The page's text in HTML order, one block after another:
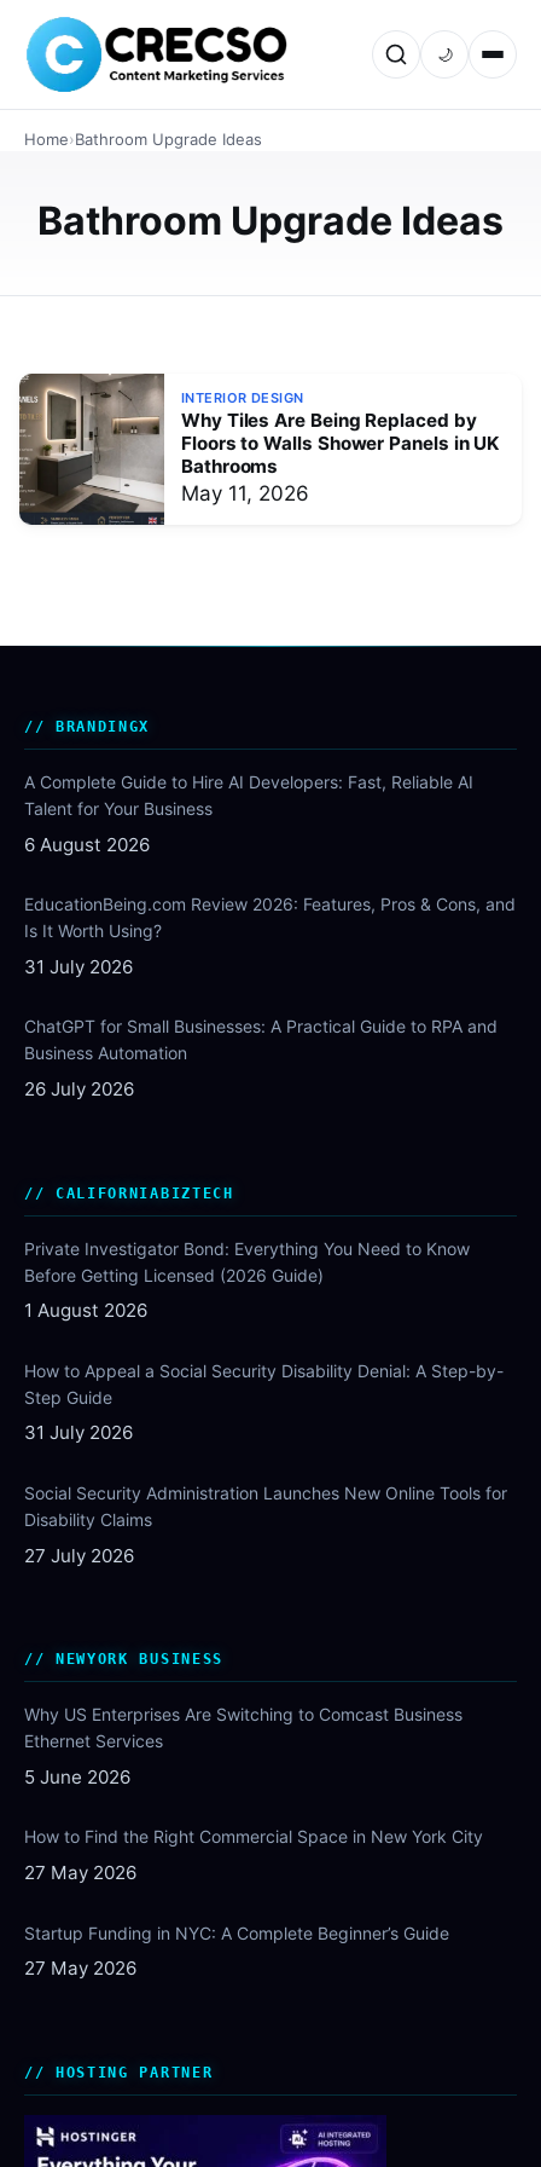
🌙
Home›Bathroom Upgrade Ideas
Bathroom Upgrade Ideas
INTERIOR DESIGN
Top Benefits of Installing Shower
Explore why UK homeowners are choosing shower
panels wall over traditional tiles. Learn about waterproof
INTERIOR DESIGN
Why Tiles Are Being Replaced by
Floors to Walls Shower Panels in UK
Bathrooms
May 11, 2026
BRANDINGX
A Complete Guide to Hire AI Developers: Fast, Reliable AI
Talent for Your Business
6 August 2026
EducationBeing.com Review 2026: Features, Pros & Cons, and
Is It Worth Using?
31 July 2026
ChatGPT for Small Businesses: A Practical Guide to RPA and
Business Automation
26 July 2026
CALIFORNIABIZTECH
Private Investigator Bond: Everything You Need to Know
Before Getting Licensed (2026 Guide)
1 August 2026
How to Appeal a Social Security Disability Denial: A Step-by-
Step Guide
31 July 2026
Social Security Administration Launches New Online Tools for
Disability Claims
27 July 2026
NEWYORK BUSINESS
Why US Enterprises Are Switching to Comcast Business
Ethernet Services
5 June 2026
How to Find the Right Commercial Space in New York City
27 May 2026
Startup Funding in NYC: A Complete Beginner’s Guide
27 May 2026
HOSTING PARTNER